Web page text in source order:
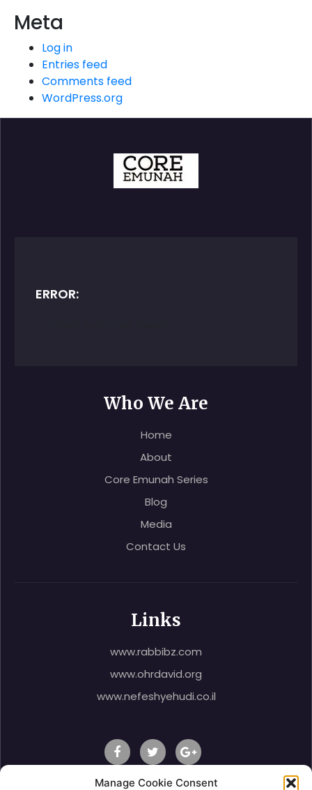
Manage Cookie Consent
Meta
Log in
Entries feed
Comments feed
WordPress.org
ERROR:
Who We Are
Home
About
Core Emunah Series
Blog
Media
Contact Us
Links
www.rabbibz.com
www.ohrdavid.org
www.nefeshyehudi.co.il